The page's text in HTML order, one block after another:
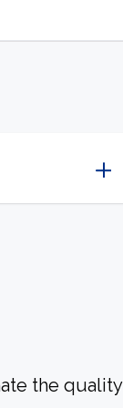
the quality